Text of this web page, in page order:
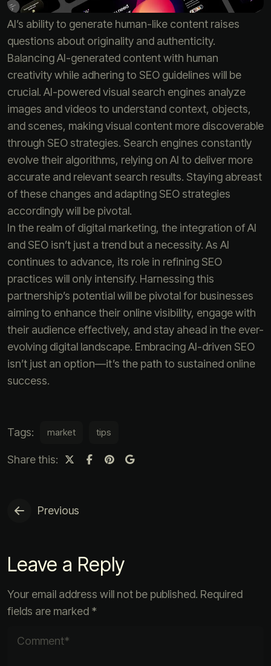
AI’s ability to generate human-like content raises
questions about originality and authenticity.
Balancing AI-generated content with human
creativity while adhering to SEO guidelines will be
crucial. AI-powered visual search engines analyze
images and videos to understand context, objects,
and scenes, making visual content more discoverable
through SEO strategies. Search engines constantly
evolve their algorithms, relying on AI to deliver more
accurate and relevant search results. Staying abreast
of these changes and adapting SEO strategies
accordingly will be pivotal.
In the realm of digital marketing, the integration of AI
and SEO isn’t just a trend but a necessity. As AI
continues to advance, its role in refining SEO
practices will only intensify. Harnessing this
partnership’s potential will be pivotal for businesses
aiming to enhance their online visibility, engage with
their audience effectively, and stay ahead in the ever-
evolving digital landscape. Embracing AI-driven SEO
isn’t just an option—it’s the path to sustained online
success.
Tags: market tips
Share this:
Previous
Leave a Reply
Your email address will not be published. Required
fields are marked *